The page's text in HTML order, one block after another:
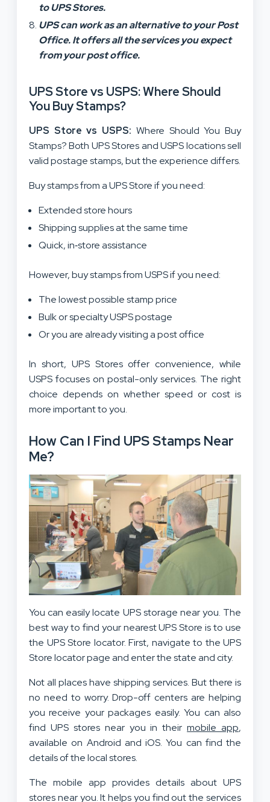
to UPS Stores.
UPS can work as an alternative to your Post
Office. It offers all the services you expect
from your post office.
UPS Store vs USPS: Where Should
You Buy Stamps?
UPS Store vs USPS: Where Should You Buy
Stamps? Both UPS Stores and USPS locations sell
valid postage stamps, but the experience differs.
Buy stamps from a UPS Store if you need:
Extended store hours
Shipping supplies at the same time
Quick, in‑store assistance
However, buy stamps from USPS if you need:
The lowest possible stamp price
Bulk or specialty USPS postage
Or you are already visiting a post office
In short, UPS Stores offer convenience, while
USPS focuses on postal-only services. The right
choice depends on whether speed or cost is
more important to you.
How Can I Find UPS Stamps Near
Me?
You can easily locate UPS storage near you. The
best way to find your nearest UPS Store is to use
the UPS Store locator. First, navigate to the UPS
Store locator page and enter the state and city.
Not all places have shipping services. But there is
no need to worry. Drop-off centers are helping
you receive your packages easily. You can also
find UPS stores near you in theirmobile app,
available on Android and iOS. You can find the
details of the local stores.
The mobile app provides details about UPS
stores near you. It helps you find out the services